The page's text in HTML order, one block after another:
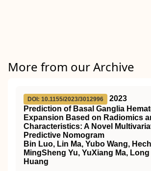
More from our Archive
DOI: 10.1155/2023/3012996
2023
Prediction of Basal Ganglia
Expansion Based on Radiomics
Characteristics: A Novel
Predictive Nomogram
Bin Luo, Lin Ma, Yubo Wang,
MingSheng Yu, YuXiang Ma, Long
Huang